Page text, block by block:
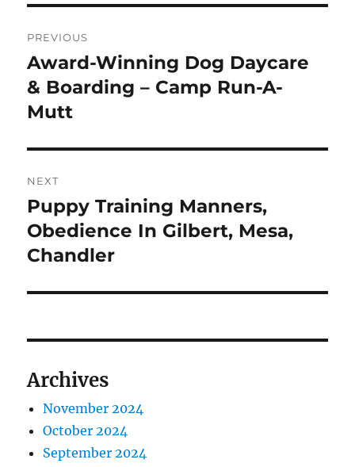
navigation
PREVIOUS
Previous
post:
Award-Winning Dog Daycare
& Boarding – Camp Run-A-
Mutt
NEXT
Next
post:
Puppy Training Manners,
Obedience In Gilbert, Mesa,
Chandler
Archives
November 2024
October 2024
September 2024